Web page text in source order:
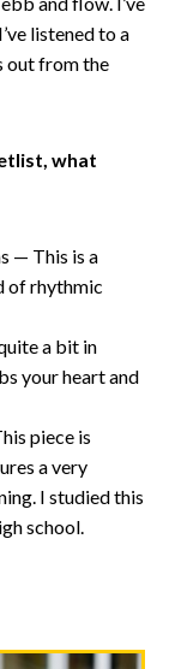
listened to a
out from the
what
— This is a
of rhythmic
a bit in
your heart and
piece is
a very
I studied this
school.